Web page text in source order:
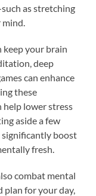
as stretching
keep your brain
deep
can enhance
these
lower stress
aside a few
significantly boost
fresh.
combat mental
plan for your day,